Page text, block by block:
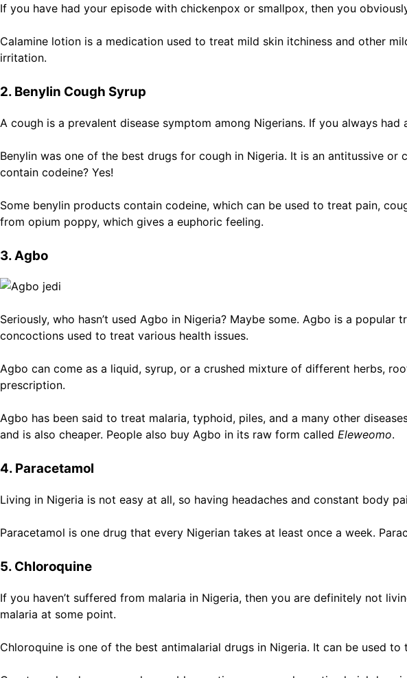
If you have had your episode with chickenpox or smallpox, then you
Calamine lotion is a medication used to treat mild skin itchiness and other
irritation.
2. Benylin Cough Syrup
A cough is a prevalent disease symptom among Nigerians. If you always
Benylin was one of the best drugs for cough in Nigeria. It is an antitussive
contain codeine? Yes!
Some benylin products contain codeine, which can be used to treat pain,
from opium poppy, which gives a euphoric feeling.
3. Agbo
Seriously, who hasn’t used Agbo in Nigeria? Maybe some. Agbo is a
concoctions used to treat various health issues.
Agbo can come as a liquid, syrup, or a crushed mixture of different herbs,
prescription.
Agbo has been said to treat malaria, typhoid, piles, and a many other
and is also cheaper. People also buy Agbo in its raw form called Eleweomo.
4. Paracetamol
Living in Nigeria is not easy at all, so having headaches and constant body
Paracetamol is one drug that every Nigerian takes at least once a week.
5. Chloroquine
If you haven’t suffered from malaria in Nigeria, then you are definitely not
malaria at some point.
Chloroquine is one of the best antimalarial drugs in Nigeria. It can be used